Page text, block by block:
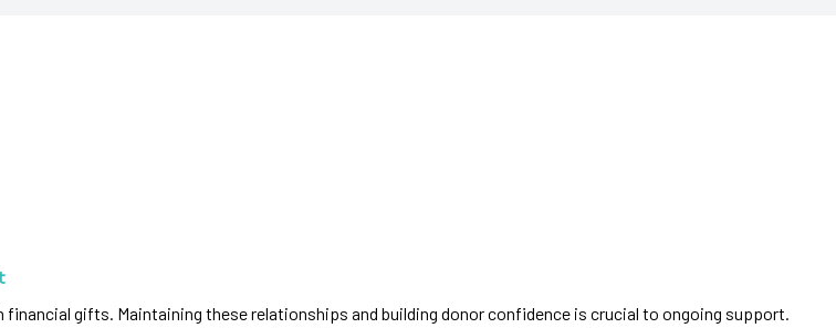
gifts. Maintaining these relationships and building donor confidence is crucial to ongoing support.